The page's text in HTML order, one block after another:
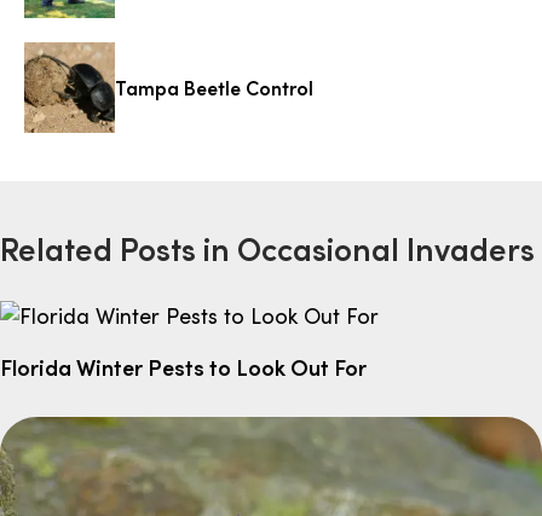
Tampa Beetle Control
Related Posts in Occasional Invaders
Florida Winter Pests to Look Out For